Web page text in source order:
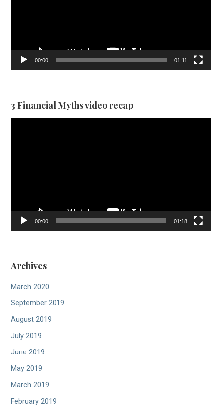
00:00 01:11
3 Financial Myths video recap
00:00 01:18
Archives
March 2020
September 2019
August 2019
July 2019
June 2019
May 2019
March 2019
February 2019